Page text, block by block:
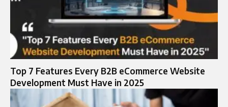
Top 7 Features Every B2B eCommerce Website
Development Must Have in 2025